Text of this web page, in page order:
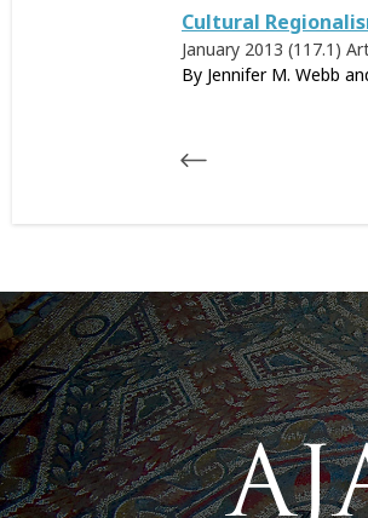
Cultural
January 2013 (117.1)
By Jennifer M. Webb